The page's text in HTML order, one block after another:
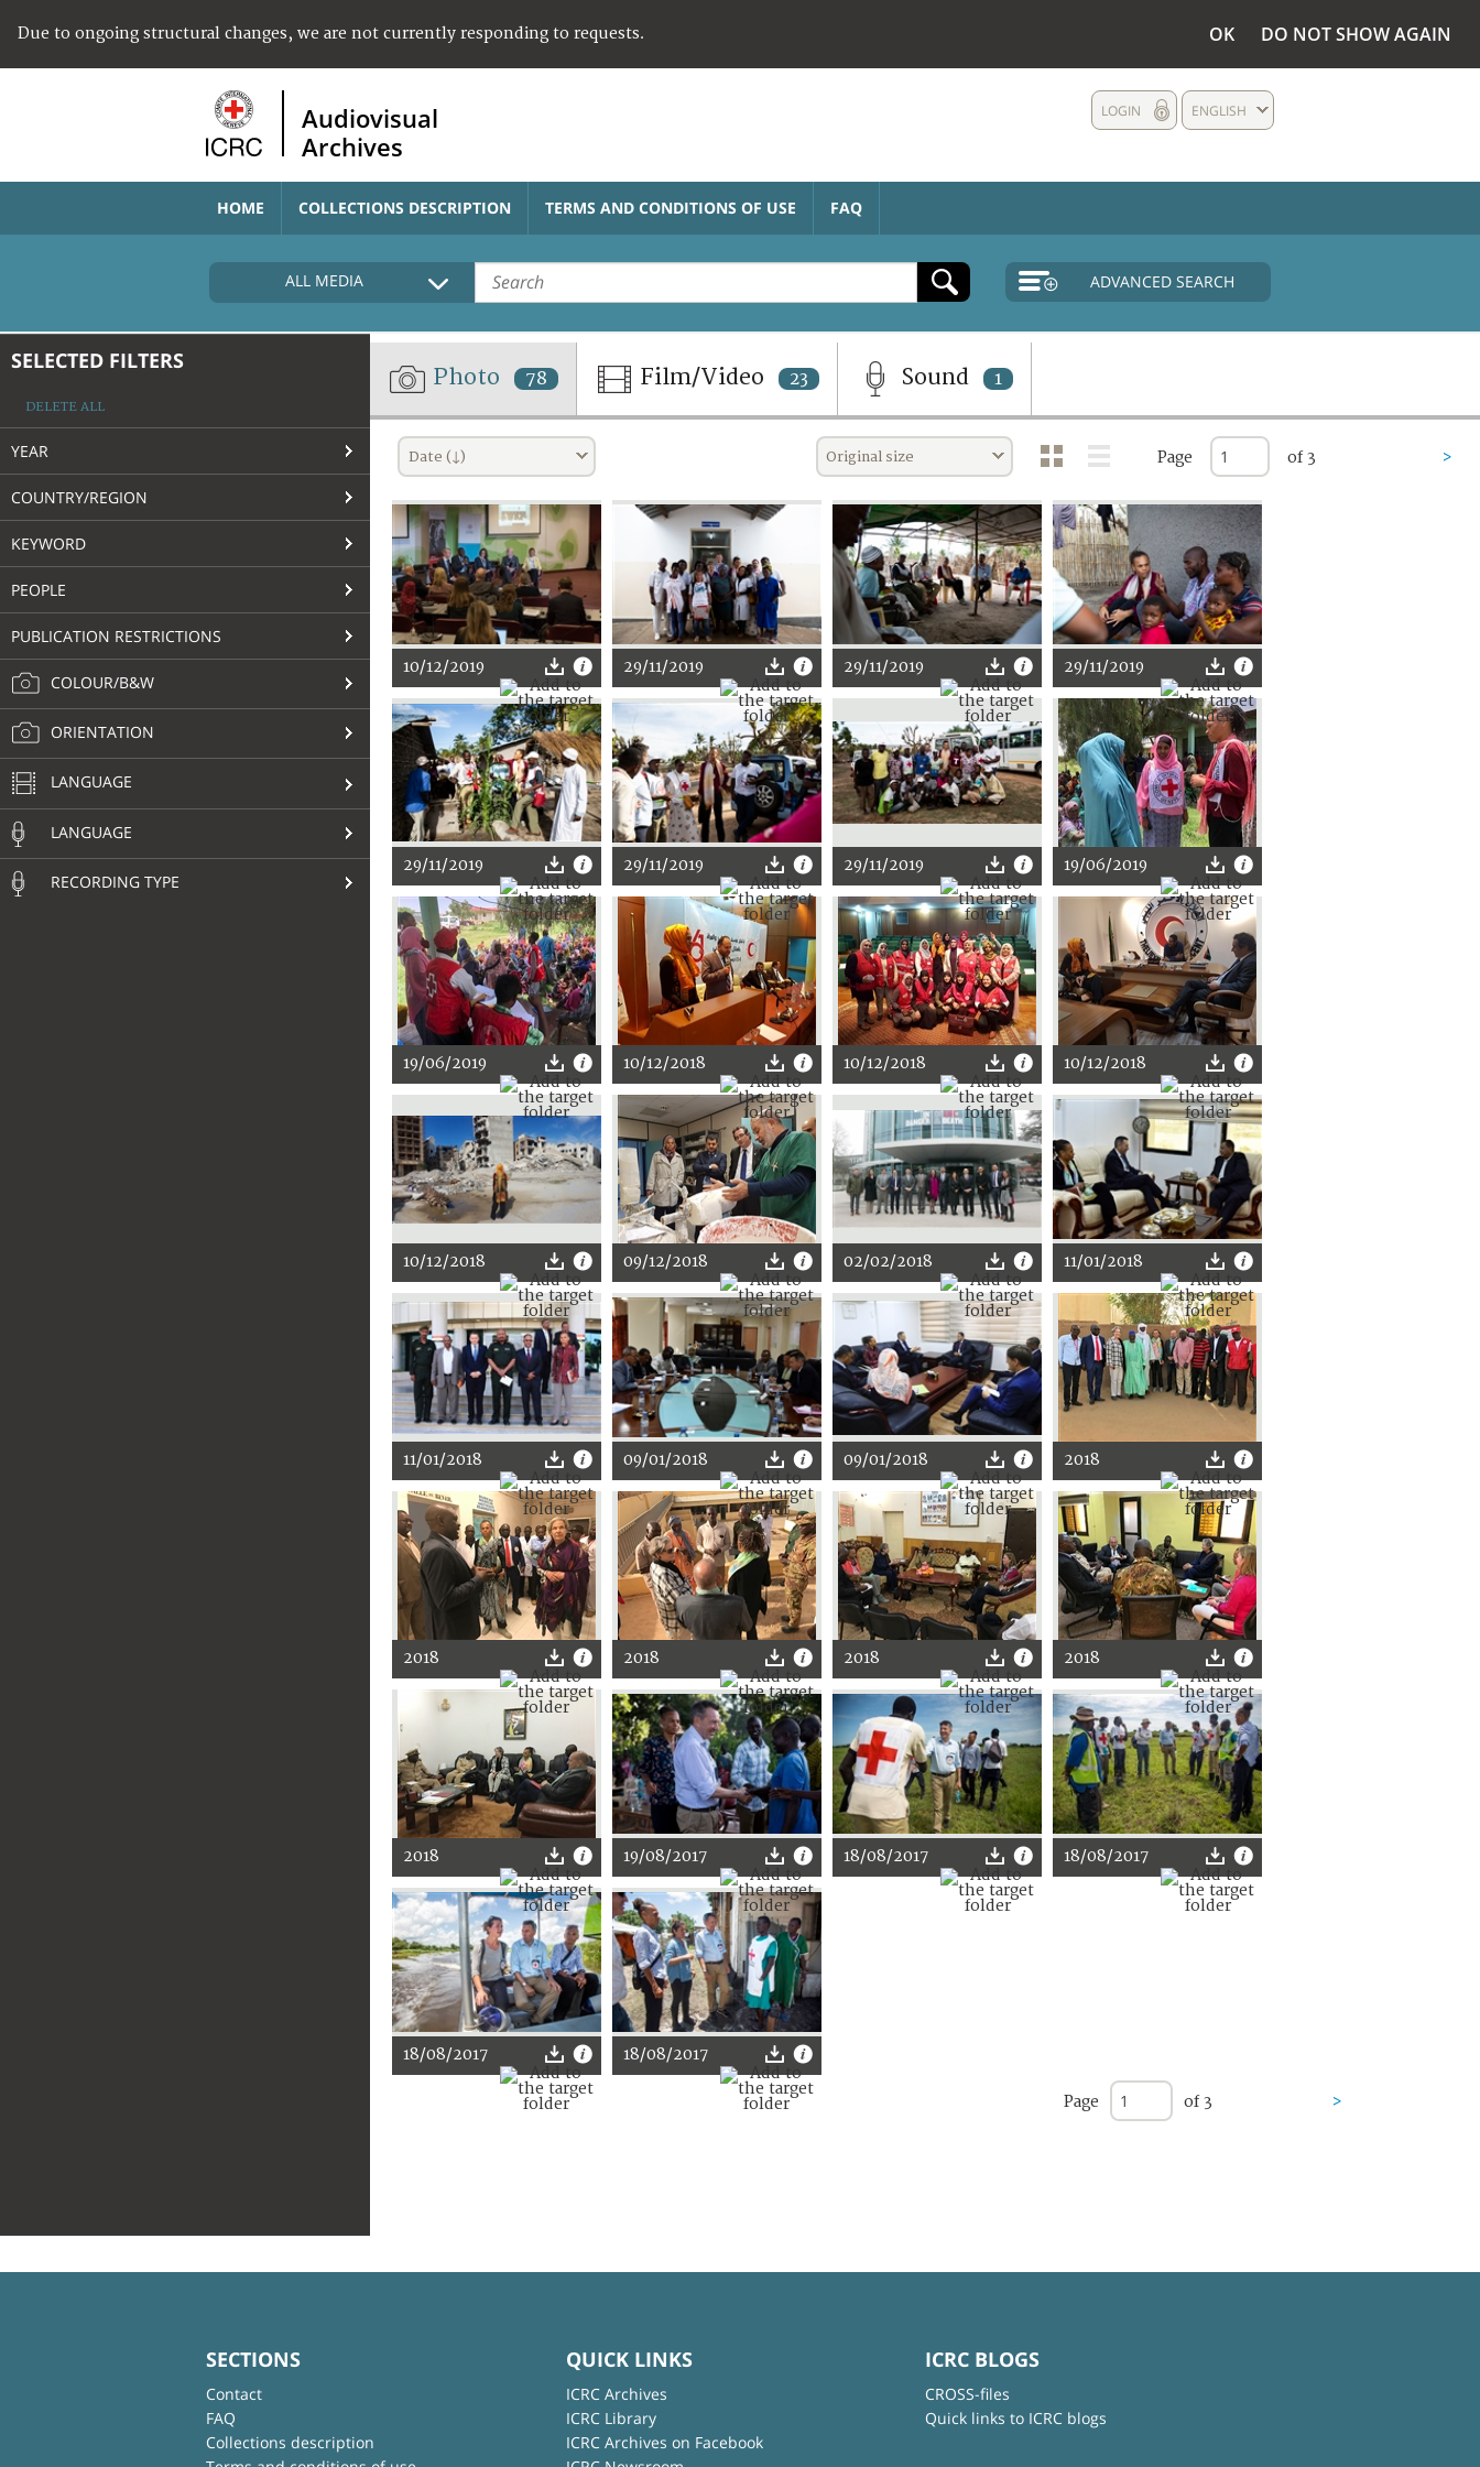
Due to ongoing structural changes, we are not currently responding to requests. OK DO NOT SHOW AGAIN
Audiovisual
Archives
ENGLISH
LOGIN
HOME COLLECTIONS DESCRIPTION TERMS AND CONDITIONS OF USE FAQ
ALL MEDIA ADVANCED SEARCH
SELECTED FILTERS
DELETE ALL
YEAR
COUNTRY/REGION
KEYWORD
PEOPLE
PUBLICATION RESTRICTIONS
COLOUR/B&W
ORIENTATION
LANGUAGE
LANGUAGE
RECORDING TYPE
Photo 78 Film/Video 23 Sound 1
Date (↓) Original size Page of 3 >
10/12/2019 29/11/2019 29/11/2019 29/11/2019
29/11/2019 29/11/2019 29/11/2019 19/06/2019
19/06/2019 10/12/2018 10/12/2018 10/12/2018
10/12/2018 09/12/2018 02/02/2018 11/01/2018
11/01/2018 09/01/2018 09/01/2018 2018
2018 2018 2018 2018
2018 19/08/2017 18/08/2017 18/08/2017
18/08/2017 18/08/2017
Page of 3 >
SECTIONS
Contact
FAQ
Collections description
QUICK LINKS
ICRC Archives
ICRC Library
ICRC Archives on Facebook
ICRC BLOGS
CROSS-files
Quick links to ICRC blogs